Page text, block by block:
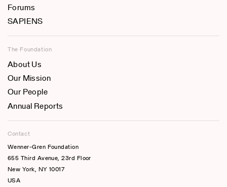
Forums
SAPIENS
The Foundation
About Us
Our Mission
Our People
Annual Reports
Contact
Wenner-Gren Foundation
655 Third Avenue, 23rd Floor
New York, NY 10017
USA